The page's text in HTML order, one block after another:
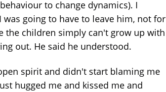
to change dynamics). I
going to have to leave him, not for
the children simply can't grow up with
out. He said he understood.
spirit and didn't start blaming me
hugged me and kissed me and